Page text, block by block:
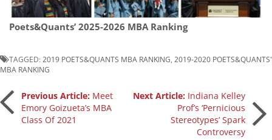
Poets&Quants’ 2025-2026 MBA Ranking
TAGGED: 2019 POETS&QUANTS MBA RANKING 2019-2020 POETS&QUANTS'
MBA RANKING
Post
navigation
Previous Article: Meet
Emory Goizueta’s MBA
Class Of 2021
Next Article: Indiana Kelley
Prof’s ‘Pernicious
Stereotypes’ Spark
Controversy